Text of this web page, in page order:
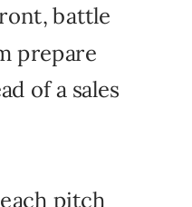
battle
prepare
of a sales
pitch